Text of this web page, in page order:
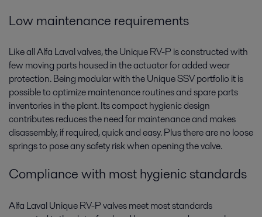
Low maintenance requirements
Like all Alfa Laval valves, the Unique RV-P is constructed with
few moving parts housed in the actuator for added wear
protection. Being modular with the Unique SSV portfolio it is
possible to optimize maintenance routines and spare parts
inventories in the plant. Its compact hygienic design
contributes reduces the need for maintenance and makes
disassembly, if required, quick and easy. Plus there are no loose
springs to pose any safety risk when opening the valve.
Compliance with most hygienic standards
Alfa Laval Unique RV-P valves meet most standards